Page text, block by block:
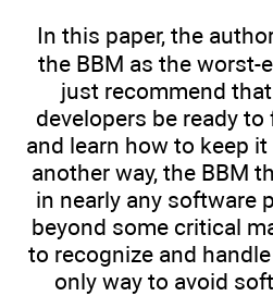
In this paper, the
the BBM as the worst-
just recommend
developers be ready
and learn how to keep
another way, the BBM
in nearly any software
beyond some critical
to recognize and
only way to avoid